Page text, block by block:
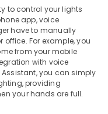
to control your lights
app, voice
have to manually
For example, you
from your mobile
with voice
you can simply
providing
your hands are full.